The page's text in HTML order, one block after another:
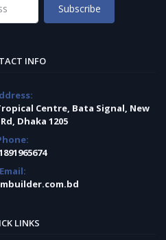
Subscribe
INFO
Centre, Bata Signal, New
Dhaka 1205
Email:
LINKS